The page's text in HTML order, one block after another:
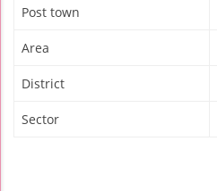
Post town
Area
District
Sector